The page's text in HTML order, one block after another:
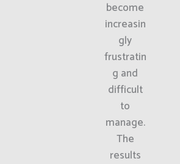
become
increasin
gly
frustratin
g and
difficult
to
manage.
The
results